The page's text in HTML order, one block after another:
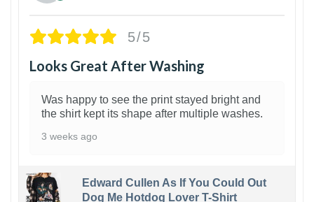
5/5
Looks Great After Washing
Was happy to see the print stayed bright and
the shirt kept its shape after multiple washes.
3 weeks ago
Edward Cullen As If You Could Out
Dog Me Hotdog Lover T-Shirt